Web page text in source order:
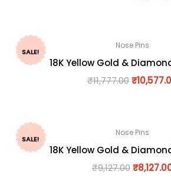
SALE!
Nose Pins
18K Yellow Gold &
₹11,777.00 ₹
SALE!
Nose Pins
18K Yellow Gold &
₹9,127.00 ₹